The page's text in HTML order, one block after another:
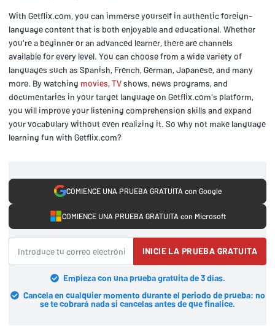
With Getflix.com, you can immerse yourself in authentic foreign-
language content that is both enjoyable and educational. Whether
you're a beginner or an advanced learner, there are channels
available for every level. You can choose from a wide variety of
languages such as Spanish, French, German, Japanese, and many
more. By watching movies,TVshows, news programs, and
documentaries in your target language on Getflix.com's platform,
you will improve your listening comprehension skills and expand
your vocabulary without even realizing it. So why not make language
learning fun with Getflix.com?
COMIENCE UNA PRUEBA GRATUITA con Google
COMIENCE UNA PRUEBA GRATUITA con Microsoft
INICIE LA PRUEBA GRATUITA
Empieza con una prueba gratuita de 3 días.
Cancela en cualquier momento durante el periodo de prueba: no
se te cobrará nada si cancelas antes de que finalice.